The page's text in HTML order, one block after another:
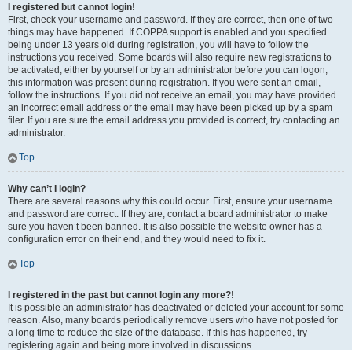
I registered but cannot login!
First, check your username and password. If they are correct, then one of two
things may have happened. If COPPA support is enabled and you specified
being under 13 years old during registration, you will have to follow the
instructions you received. Some boards will also require new registrations to
be activated, either by yourself or by an administrator before you can logon;
this information was present during registration. If you were sent an email,
follow the instructions. If you did not receive an email, you may have provided
an incorrect email address or the email may have been picked up by a spam
filer. If you are sure the email address you provided is correct, try contacting an
administrator.
Top
Why can’t I login?
There are several reasons why this could occur. First, ensure your username
and password are correct. If they are, contact a board administrator to make
sure you haven’t been banned. It is also possible the website owner has a
configuration error on their end, and they would need to fix it.
Top
I registered in the past but cannot login any more?!
It is possible an administrator has deactivated or deleted your account for some
reason. Also, many boards periodically remove users who have not posted for
a long time to reduce the size of the database. If this has happened, try
registering again and being more involved in discussions.